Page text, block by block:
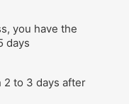
you have the
days
2 to 3 days after